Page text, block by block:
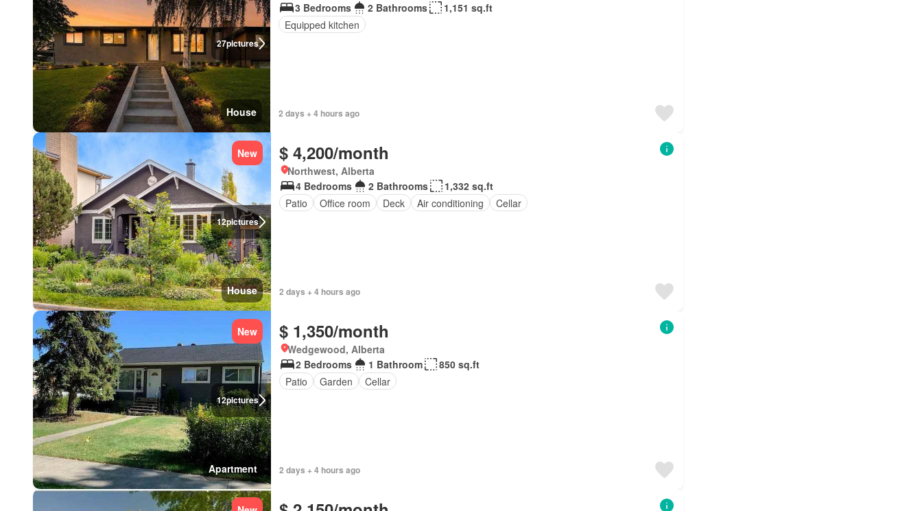
27pictures
House
3 Bedrooms
2 Bathrooms
1,151 sq.ft
Equipped kitchen
2 days + 4 hours ago
12pictures
New
House
$ 4,200/month
Northwest, Alberta
4 Bedrooms
2 Bathrooms
1,332 sq.ft
Patio
Office room Deck Air conditioning Cellar
2 days + 4 hours ago
12pictures
New
Apartment
$ 1,350/month
Wedgewood, Alberta
2 Bedrooms
1 Bathroom
850 sq.ft
Patio
Garden Cellar
2 days + 4 hours ago